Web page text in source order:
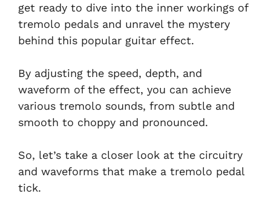
get ready to dive into the inner workings of
tremolo pedals and unravel the mystery
behind this popular guitar effect.
By adjusting the speed, depth, and
waveform of the effect, you can achieve
various tremolo sounds, from subtle and
smooth to choppy and pronounced.
So, let’s take a closer look at the circuitry
and waveforms that make a tremolo pedal
tick.